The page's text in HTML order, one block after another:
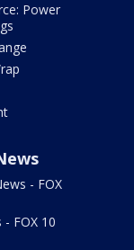
Power
- FOX
FOX 10